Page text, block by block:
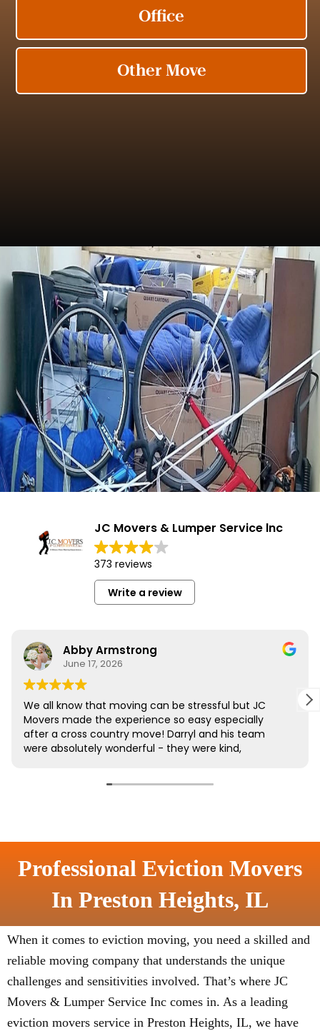
Professional Eviction Movers
In Preston Heights, IL
When it comes to eviction moving, you need a skilled and
reliable moving company that understands the unique
challenges and sensitivities involved. That’s where JC
Movers & Lumper Service Inc comes in. As a leading
eviction movers service in Preston Heights, IL, we have